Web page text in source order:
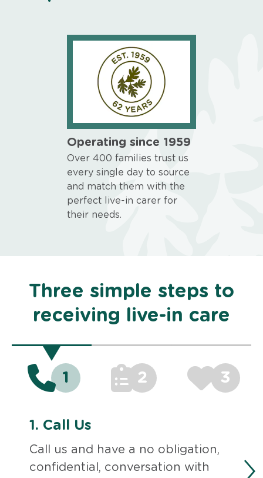
Operating since 1959
Over 400 families trust us
every single day to source
and match them with the
perfect live-in carer for
their needs.
Three simple steps to
receiving live-in care
1 2 3
1. Call Us
Call us and have a no obligation,
confidential, conversation with